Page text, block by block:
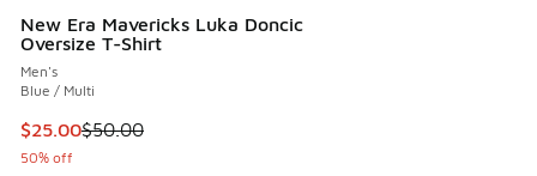
New Era Mavericks Luka Doncic
Oversize T-Shirt
Men's
Blue / Multi
This item is on sale. Price dropped from $50.00 to $25.00
$25.00$50.00
50% off